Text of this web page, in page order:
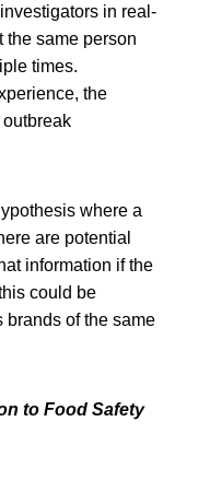
in real-
the same person
times.
the
where a
are potential
information if the
could be
brands of the same
to Food Safety